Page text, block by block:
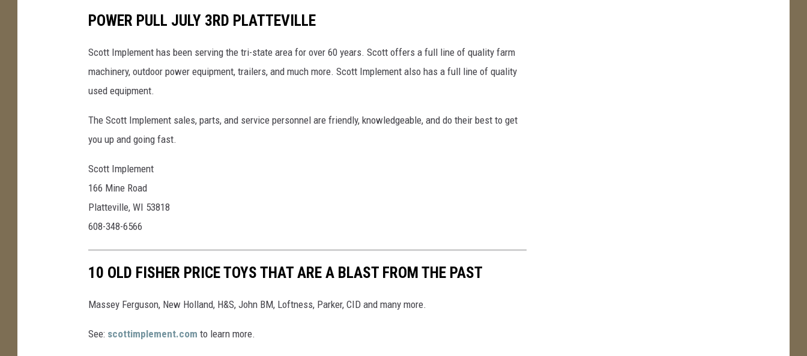
POWER PULL JULY 3RD PLATTEVILLE
Scott Implement has been serving the tri-state area for over 60 years. Scott offers a full line of quality farm
machinery, outdoor power equipment, trailers, and much more. Scott Implement also has a full line of quality
used equipment.
The Scott Implement sales, parts, and service personnel are friendly, knowledgeable, and do their best to get
you up and going fast.
Scott Implement
166 Mine Road
Platteville, WI 53818
608-348-6566
10 OLD FISHER PRICE TOYS THAT ARE A BLAST FROM THE PAST
Massey Ferguson, New Holland, H&S, John BM, Loftness, Parker, CID and many more.
See: scottimplement.com to learn more.